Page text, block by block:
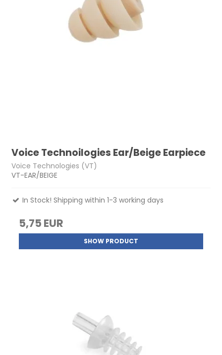
Voice Technoilogies Ear/Beige Earpiece
Voice Technologies (VT)
VT-EAR/BEIGE
In Stock! Shipping within 1-3 working days
5,75 EUR
SHOW PRODUCT